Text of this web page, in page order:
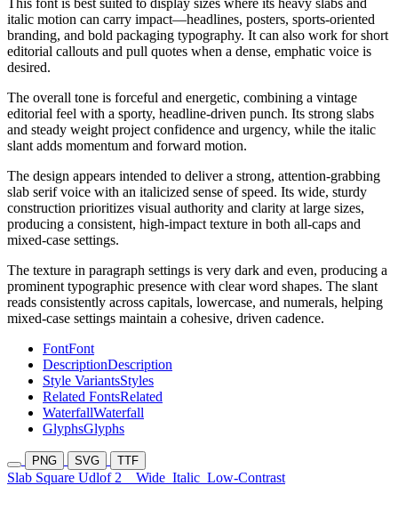
This font is best suited to display sizes where its heavy slabs and
italic motion can carry impact—headlines, posters, sports-oriented
branding, and bold packaging typography. It can also work for short
editorial callouts and pull quotes when a dense, emphatic voice is
desired.
The overall tone is forceful and energetic, combining a vintage
editorial feel with a sporty, headline-driven punch. Its strong slabs
and steady weight project confidence and urgency, while the italic
slant adds momentum and forward motion.
The design appears intended to deliver a strong, attention-grabbing
slab serif voice with an italicized sense of speed. Its wide, sturdy
construction prioritizes visual authority and clarity at large sizes,
producing a consistent, high-impact texture in both all-caps and
mixed-case settings.
The texture in paragraph settings is very dark and even, producing a
prominent typographic presence with clear word shapes. The slant
reads consistently across capitals, lowercase, and numerals, helping
mixed-case settings maintain a cohesive, driven cadence.
FontFont
DescriptionDescription
Style VariantsStyles
Related FontsRelated
WaterfallWaterfall
GlyphsGlyphs
PNG SVG TTF
Slab Square Udlof 2 Wide Italic Low-Contrast